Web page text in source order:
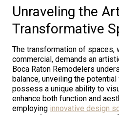
Unraveling the
Transformative
The transformation of spaces,
commercial, demands an
Boca Raton Remodelers
balance, unveiling the
possess a unique ability to
enhance both function and
employing innovative design